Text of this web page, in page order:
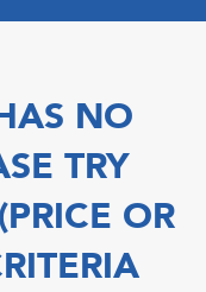
NO
TRY
OR